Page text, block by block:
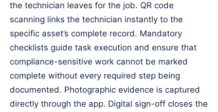
the technician leaves for the job. QR code
scanning links the technician instantly to the
specific asset’s complete record. Mandatory
checklists guide task execution and ensure that
compliance-sensitive work cannot be marked
complete without every required step being
documented. Photographic evidence is captured
directly through the app. Digital sign-off closes the